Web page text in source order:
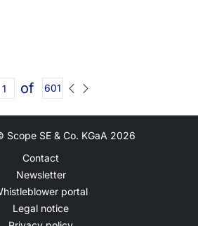
of 601
SE & Co. KGaA 2026
Contact
Newsletter
portal
Legal notice